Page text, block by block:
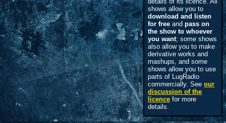
shows allow you to
download and listen
for free andpass on
the show to whoever
you want; some shows
also allow you to make
derivative works and
mashups, and some
shows allow you to use
parts of LugRadio
commercially. Seeour
discussion of the
licence for more
details.